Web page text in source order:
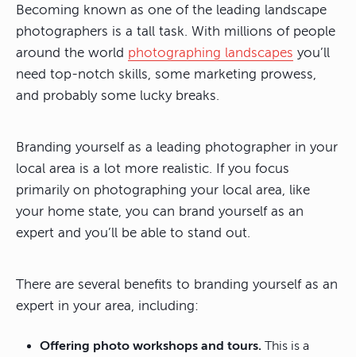
Becoming known as one of the leading landscape
photographers is a tall task. With millions of people
around the world photographing landscapes you’ll
need top-notch skills, some marketing prowess,
and probably some lucky breaks.
Branding yourself as a leading photographer in your
local area is a lot more realistic. If you focus
primarily on photographing your local area, like
your home state, you can brand yourself as an
expert and you’ll be able to stand out.
There are several benefits to branding yourself as an
expert in your area, including:
Offering photo workshops and tours. This is a